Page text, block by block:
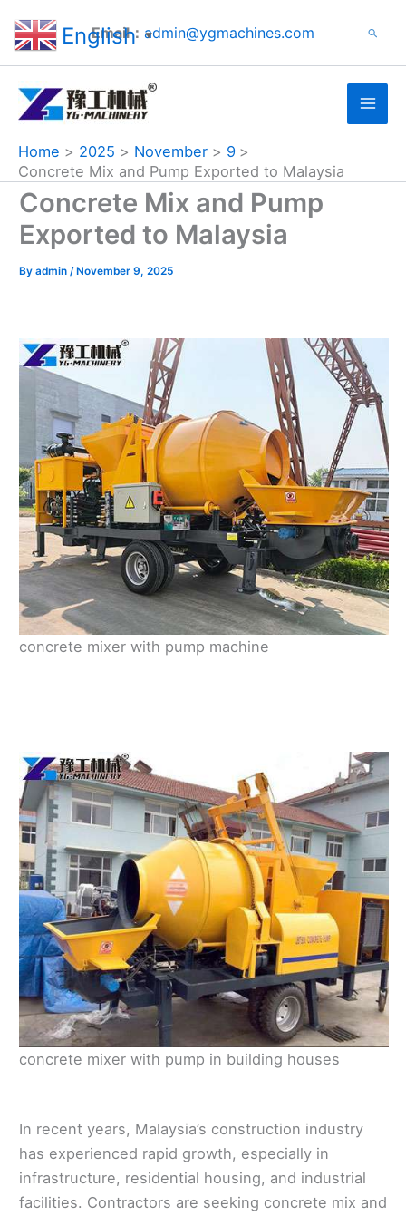
Email： admin@ygmachines.com Search
Home 2025 November
9
Concrete Mix and Pump Exported to Malaysia
Concrete Mix and Pump
Exported to Malaysia
By admin /November 9, 2025
concrete mixer with pump machine
concrete mixer with pump in building houses
In recent years, Malaysia’s construction industry
has experienced rapid growth, especially in
infrastructure, residential housing, and industrial
facilities. Contractors are seeking concrete mix and
English ▼